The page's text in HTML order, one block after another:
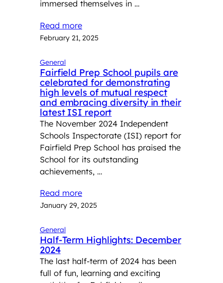
immersed themselves in …
Read more
February 21, 2025
General
Fairfield Prep School pupils are
celebrated for demonstrating
high levels of mutual respect
and embracing diversity in their
latest ISI report
The November 2024 Independent
Schools Inspectorate (ISI) report for
Fairfield Prep School has praised the
School for its outstanding
achievements, …
Read more
January 29, 2025
General
Half-Term Highlights: December
2024
The last half-term of 2024 has been
full of fun, learning and exciting